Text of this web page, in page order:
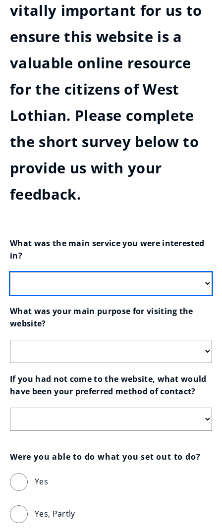
vitally important for us to
ensure this website is a
valuable online resource
for the citizens of West
Lothian. Please complete
the short survey below to
provide us with your
feedback.
What was the main service you were interested
in?
What was your main purpose for visiting the
website?
If you had not come to the website, what would
have been your preferred method of contact?
Were you able to do what you set out to do?
Yes
Yes, Partly